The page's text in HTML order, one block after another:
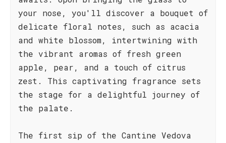
your nose, you'll discover a bouquet of
delicate floral notes, such as acacia
and white blossom, intertwining with
the vibrant aromas of fresh green
apple, pear, and a touch of citrus
zest. This captivating fragrance sets
the stage for a delightful journey of
the palate.
The first sip of the Cantine Vedova